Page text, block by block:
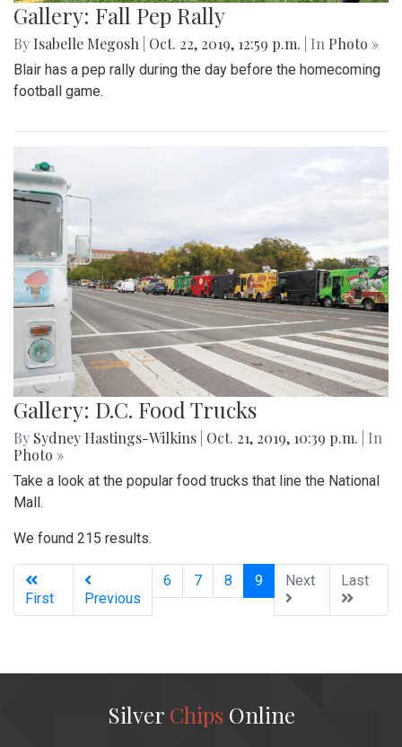
Gallery: Fall Pep Rally
By Isabelle Megosh Oct. 22, 2019, 12:59 p.m. | In Photo »
Blair has a pep rally during the day before the homecoming
football game.
Gallery: D.C. Food Trucks
By Sydney Hastings-Wilkins Oct. 21, 2019, 10:39 p.m.
| In
Photo »
Take a look at the popular food trucks that line the National
Mall.
We found 215 results.
First Previous
6 7 8 9(current)
Next Last
Silver ChipsOnline